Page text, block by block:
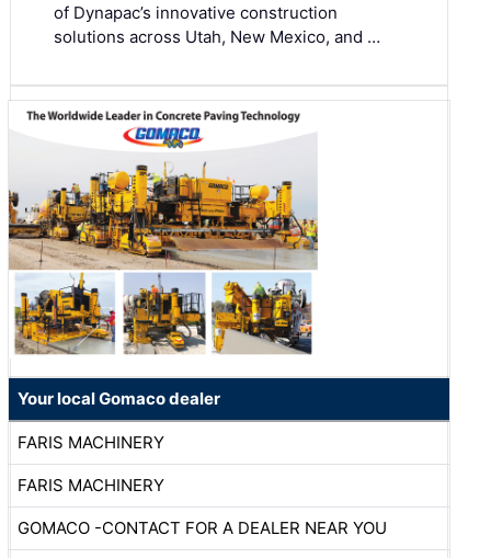
of Dynapac’s innovative construction
solutions across Utah, New Mexico, and …
Your local Gomaco dealer
FARIS MACHINERY
FARIS MACHINERY
GOMACO -CONTACT FOR A DEALER NEAR YOU